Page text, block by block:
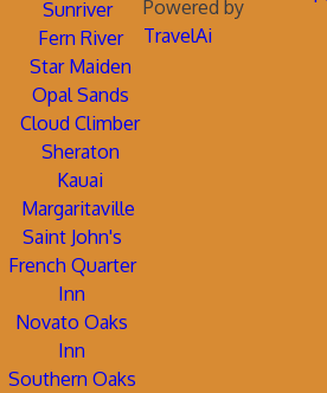
Sunriver
Fern River
Star Maiden
Opal Sands
Cloud Climber
Sheraton
Kauai
Margaritaville
Saint John's
French Quarter
Inn
Novato Oaks
Inn
Southern Oaks
Powered by
TravelAi